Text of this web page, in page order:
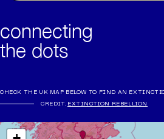
connecting
the dots
CHECK THE UK MAP BELOW TO FIND AN
CREDIT. EXTINCTION REBELLION